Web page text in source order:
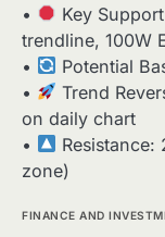
•
Key
trendline, 100W
•
Potential
•
Trend
on daily chart
•
zone)
FINANCE AND